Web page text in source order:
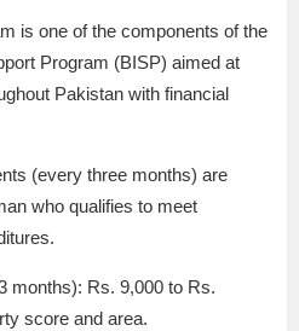
is one of the components of the
Program (BISP) aimed at
Pakistan with financial
(every three months) are
who qualifies to meet
months): Rs. 9,000 to Rs.
score and area.